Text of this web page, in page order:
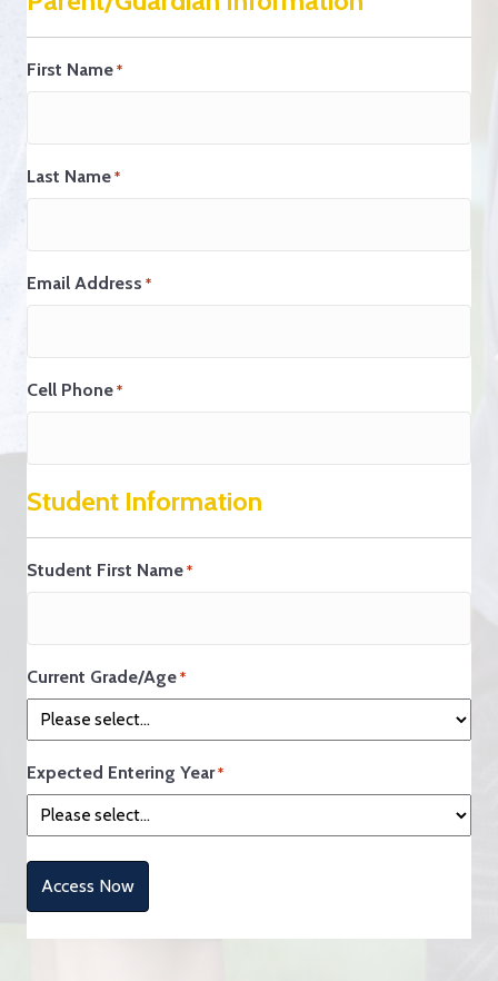
First Name *
Last Name *
Email Address *
Cell Phone *
Student Information
Student First Name *
Current Grade/Age *
Expected Entering Year *